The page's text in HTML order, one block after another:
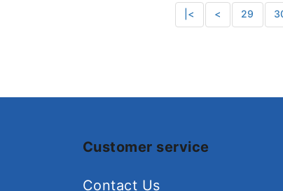
|< < 29
Customer service
Contact Us